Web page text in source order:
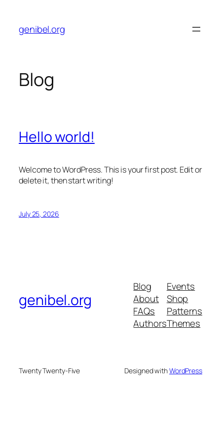
content
genibel.org
Blog
Hello world!
Welcome to WordPress. This is your first post. Edit or
delete it, then start writing!
July 25, 2026
genibel.org
Blog
About
FAQs
Authors
Events
Shop
Patterns
Themes
Twenty Twenty-Five Designed withWordPress